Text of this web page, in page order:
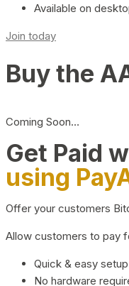
Available on
Join today
Buy the
Coming Soon…
Get Paid
using
Offer your customers
Allow customers to pay
Quick & easy setup
No hardware